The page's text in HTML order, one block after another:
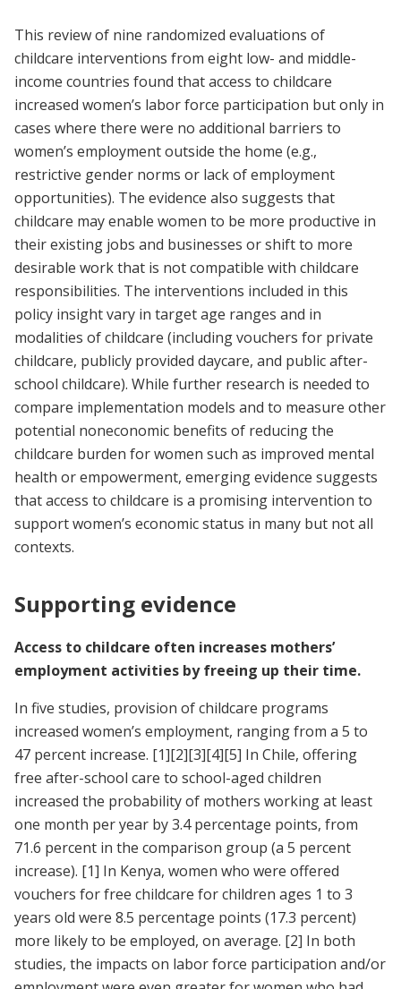
This review of nine randomized evaluations of
childcare interventions from eight low- and middle-
income countries found that access to childcare
increased women’s labor force participation but only in
cases where there were no additional barriers to
women’s employment outside the home (e.g.,
restrictive gender norms or lack of employment
opportunities). The evidence also suggests that
childcare may enable women to be more productive in
their existing jobs and businesses or shift to more
desirable work that is not compatible with childcare
responsibilities. The interventions included in this
policy insight vary in target age ranges and in
modalities of childcare (including vouchers for private
childcare, publicly provided daycare, and public after-
school childcare). While further research is needed to
compare implementation models and to measure other
potential noneconomic benefits of reducing the
childcare burden for women such as improved mental
health or empowerment, emerging evidence suggests
that access to childcare is a promising intervention to
support women’s economic status in many but not all
contexts.
Supporting evidence
Access to childcare often increases mothers’
employment activities by freeing up their time.
In five studies, provision of childcare programs
increased women’s employment, ranging from a 5 to
47 percent increase. [1][2][3][4][5] In Chile, offering
free after-school care to school-aged children
increased the probability of mothers working at least
one month per year by 3.4 percentage points, from
71.6 percent in the comparison group (a 5 percent
increase). [1] In Kenya, women who were offered
vouchers for free childcare for children ages 1 to 3
years old were 8.5 percentage points (17.3 percent)
more likely to be employed, on average. [2] In both
studies, the impacts on labor force participation and/or